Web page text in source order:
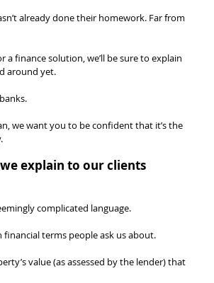
already done their homework. Far from
finance solution, we’ll be sure to explain
around yet.
we want you to be confident that it’s the
explain to our clients
complicated language.
terms people ask us about.
value (as assessed by the lender) that